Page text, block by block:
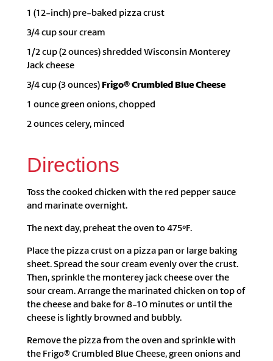
1 (12-inch) pre-baked pizza crust
3/4 cup sour cream
1/2 cup (2 ounces) shredded Wisconsin Monterey
Jack cheese
3/4 cup (3 ounces) Frigo® Crumbled Blue Cheese
1 ounce green onions, chopped
2 ounces celery, minced
Directions
Toss the cooked chicken with the red pepper sauce
and marinate overnight.
The next day, preheat the oven to 475ºF.
Place the pizza crust on a pizza pan or large baking
sheet. Spread the sour cream evenly over the crust.
Then, sprinkle the monterey jack cheese over the
sour cream. Arrange the marinated chicken on top of
the cheese and bake for 8-10 minutes or until the
cheese is lightly browned and bubbly.
Remove the pizza from the oven and sprinkle with
the Frigo® Crumbled Blue Cheese, green onions and